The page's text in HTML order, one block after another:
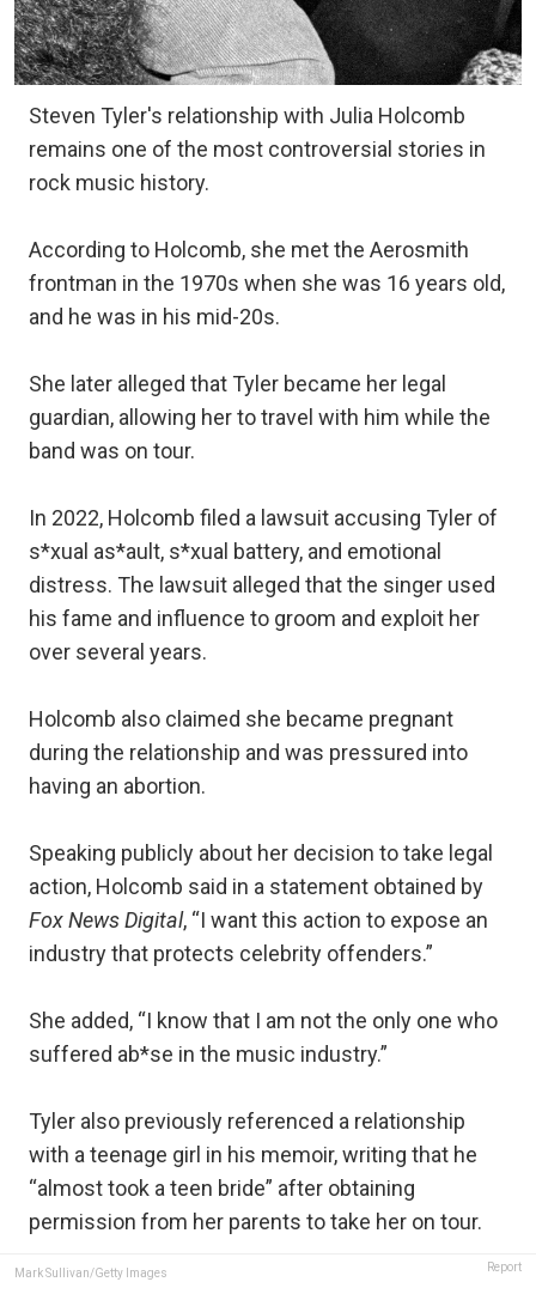
Steven Tyler's relationship with Julia Holcomb
remains one of the most controversial stories in
rock music history.
According to Holcomb, she met the Aerosmith
frontman in the 1970s when she was 16 years old,
and he was in his mid-20s.
She later alleged that Tyler became her legal
guardian, allowing her to travel with him while the
band was on tour.
In 2022, Holcomb filed a lawsuit accusing Tyler of
s*xual as*ault, s*xual battery, and emotional
distress. The lawsuit alleged that the singer used
his fame and influence to groom and exploit her
over several years.
Holcomb also claimed she became pregnant
during the relationship and was pressured into
having an abortion.
Speaking publicly about her decision to take legal
action, Holcomb said in a statement obtained by
Fox News Digital, “I want this action to expose an
industry that protects celebrity offenders.”
She added, “I know that I am not the only one who
suffered ab*se in the music industry.”
Tyler also previously referenced a relationship
with a teenage girl in his memoir, writing that he
“almost took a teen bride” after obtaining
permission from her parents to take her on tour.
Mark Sullivan/Getty Images Report